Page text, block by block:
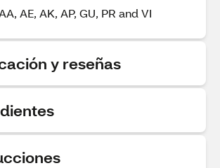
AE, AK, AP, GU, PR and VI
y reseñas